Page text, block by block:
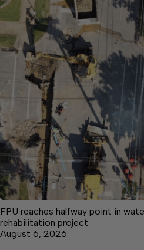
FPU reaches halfway point in
rehabilitation project
August 6, 2026